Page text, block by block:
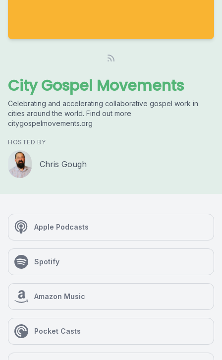
City Gospel Movements
Celebrating and accelerating collaborative gospel work in
cities around the world. Find out more
citygospelmovements.org
HOSTED BY
Chris Gough
Apple Podcasts
Spotify
Amazon Music
Pocket Casts